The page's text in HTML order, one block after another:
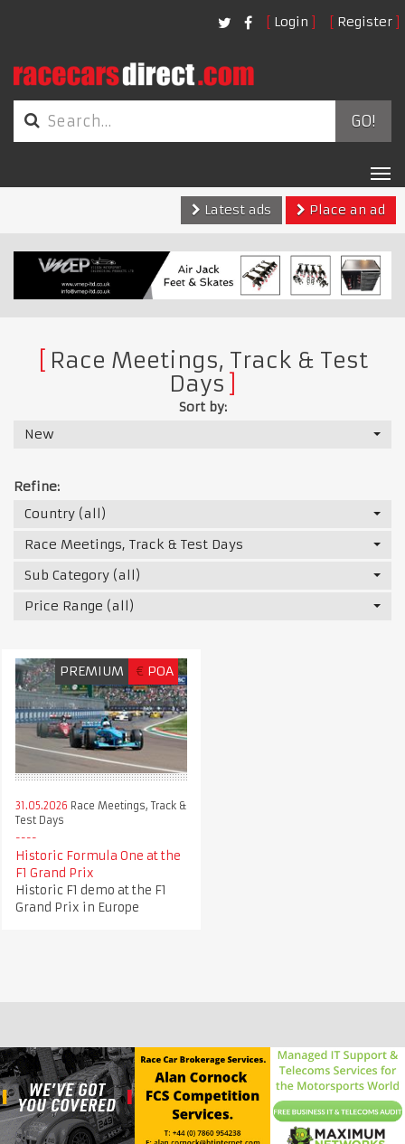
Login Register
GO!
Latest ads
Place an ad
Race Meetings, Track & Test
Days
Sort by:
New
Refine:
Country (all)
Race Meetings, Track & Test Days
Sub Category (all)
Price Range (all)
PREMIUM € POA
31.05.2026 Race Meetings, Track &
Test Days
Historic Formula One at the
F1 Grand Prix
Historic F1 demo at the F1
Grand Prix in Europe